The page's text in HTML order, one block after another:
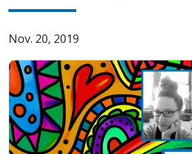
Nov. 20, 2019